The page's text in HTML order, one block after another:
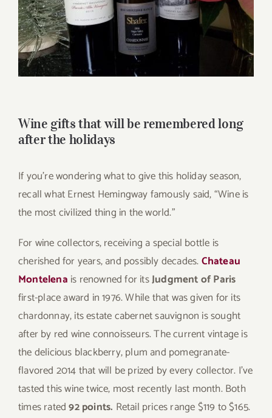
Wine gifts that will be remembered long
after the holidays
If you’re wondering what to give this holiday season,
recall what Ernest Hemingway famously said, “Wine is
the most civilized thing in the world.”
For wine collectors, receiving a special bottle is
cherished for years, and possibly decades.Chateau
Montelena is renowned for itsJudgment of Paris
first-place award in 1976. While that was given for its
chardonnay, its estate cabernet sauvignon is sought
after by red wine connoisseurs. The current vintage is
the delicious blackberry, plum and pomegranate-
flavored 2014 that will be prized by every collector. I’ve
tasted this wine twice, most recently last month. Both
times rated92 points. Retail prices range $119 to $165.